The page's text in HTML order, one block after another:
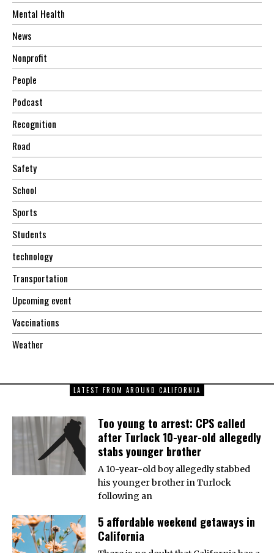
Mental Health
News
Nonprofit
People
Podcast
Recognition
Road
Safety
School
Sports
Students
technology
Transportation
Upcoming event
Vaccinations
Weather
LATEST FROM AROUND CALIFORNIA
Too young to arrest: CPS called
after Turlock 10-year-old allegedly
stabs younger brother
A 10-year-old boy allegedly stabbed
his younger brother in Turlock
following an
5 affordable weekend getaways in
California